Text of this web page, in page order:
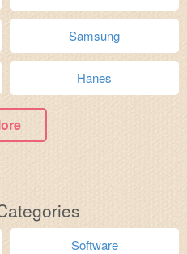
Samsung
Hanes
Software